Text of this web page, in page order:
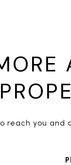
reach you and